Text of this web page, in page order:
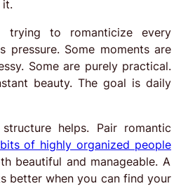
it.
to romanticize every
pressure. Some moments are
Some are purely practical.
beauty. The goal is daily
helps. Pair romantic
of highly organized people
beautiful and manageable. A
better when you can find your